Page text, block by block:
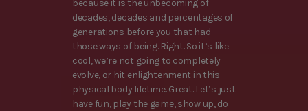
because it is the unbecoming of
decades, decades and percentages of
generations before you that had
those ways of being. Right. So it’s like
cool, we’re not going to completely
evolve, or hit enlightenment in this
physical body lifetime. Great. Let’s just
have fun, play the game, show up, do